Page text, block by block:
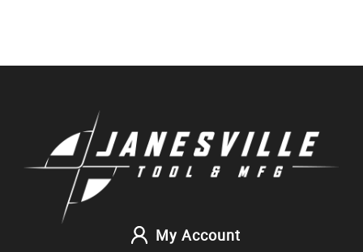
My Account